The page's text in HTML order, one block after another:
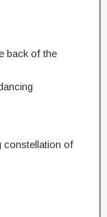
back of the
constellation of